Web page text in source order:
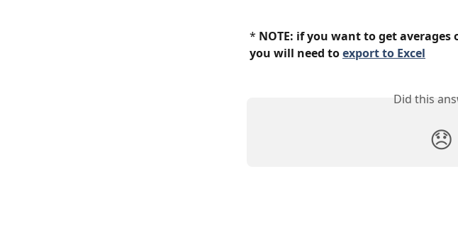
* NOTE: if you want to get
you will need to export to Excel
Did this
😞